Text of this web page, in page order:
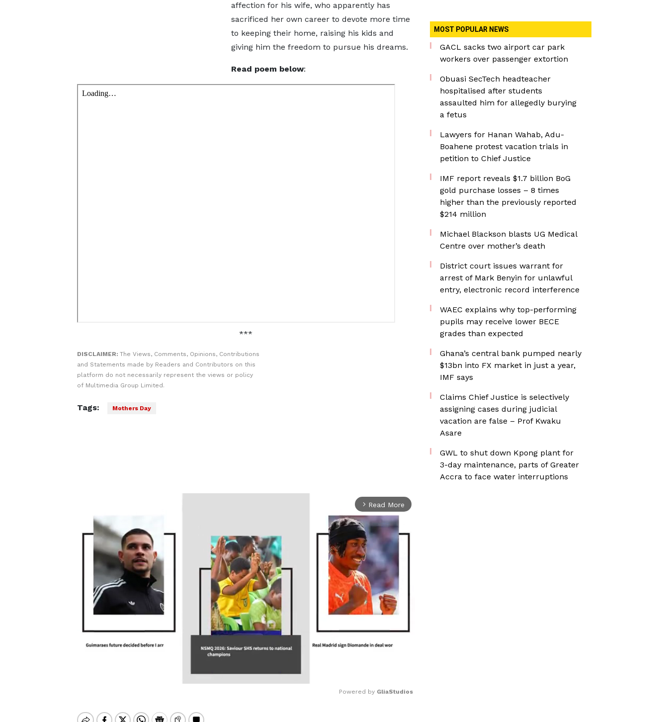
affection for his wife, who apparently has
sacrificed her own career to devote more time
to keeping their home, raising his kids and
giving him the freedom to pursue his dreams.
Read poem below:
***
DISCLAIMER: The Views, Comments, Opinions, Contributions
and Statements made by Readers and Contributors on this
platform do not necessarily represent the views or policy
of Multimedia Group Limited.
Tags: Mothers Day
arrow_forward_ios Read More
Powered by GliaStudios
MOST POPULAR NEWS
GACL sacks two airport car park
workers over passenger extortion
Obuasi SecTech headteacher
hospitalised after students
assaulted him for allegedly burying
a fetus
Lawyers for Hanan Wahab, Adu-
Boahene protest vacation trials in
petition to Chief Justice
IMF report reveals $1.7 billion BoG
gold purchase losses – 8 times
higher than the previously reported
$214 million
Michael Blackson blasts UG Medical
Centre over mother’s death
District court issues warrant for
arrest of Mark Benyin for unlawful
entry, electronic record interference
WAEC explains why top-performing
pupils may receive lower BECE
grades than expected
Ghana’s central bank pumped nearly
$13bn into FX market in just a year,
IMF says
Claims Chief Justice is selectively
assigning cases during judicial
vacation are false – Prof Kwaku
Asare
GWL to shut down Kpong plant for
3-day maintenance, parts of Greater
Accra to face water interruptions